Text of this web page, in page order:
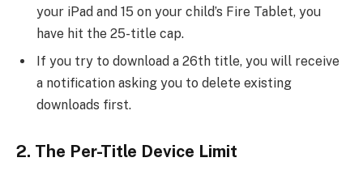
your iPad and 15 on your child’s Fire Tablet, you
have hit the 25-title cap.
If you try to download a 26th title, you will receive
a notification asking you to delete existing
downloads first.
2. The Per-Title Device Limit